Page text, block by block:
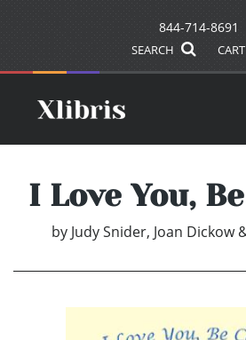
844-714-8691
SEARCH CART
I Love You,
by Judy Snider, Joan Dickow